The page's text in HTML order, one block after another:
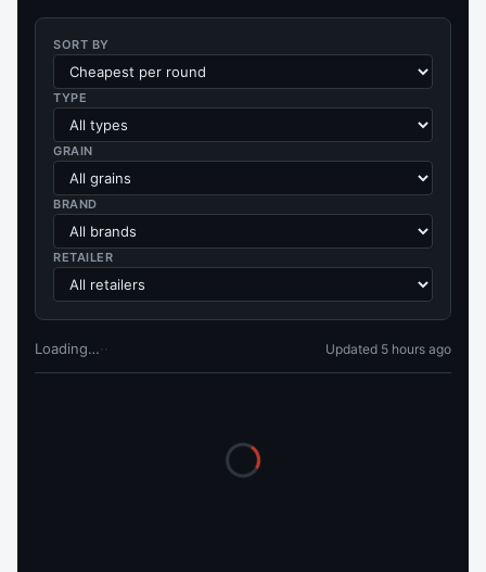
SORT BY
TYPE
GRAIN
BRAND
RETAILER
Loading…·· Updated 5 hours ago